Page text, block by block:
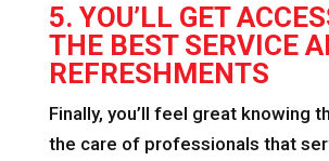
5. YOU’LL GET
THE BEST SERVICE
REFRESHMENTS
Finally, you’ll feel great knowing
the care of professionals that